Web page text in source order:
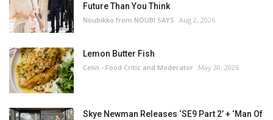
Future Than You Think
Noubikko from NOUBI SAYS Aug 2, 2026
Lemon Butter Fish
Celin - Food Critic and Moderator May 30, 2026
Skye Newman Releases ‘SE9 Part 2’ + ‘Man Of